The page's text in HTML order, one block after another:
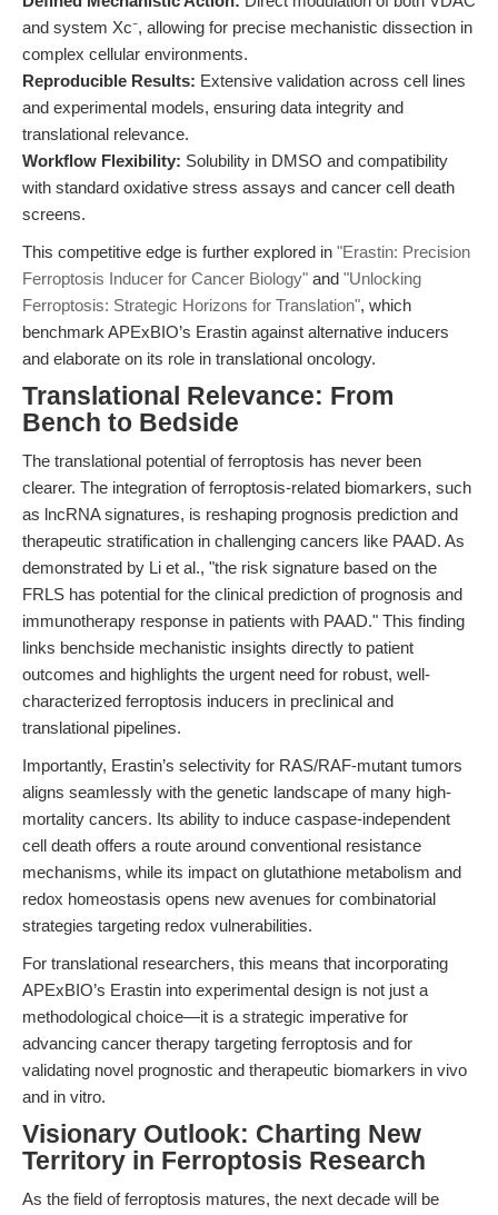
and system Xc⁻, allowing for precise mechanistic dissection in
complex cellular environments.
Reproducible Results: Extensive validation across cell lines
and experimental models, ensuring data integrity and
translational relevance.
Workflow Flexibility: Solubility in DMSO and compatibility
with standard oxidative stress assays and cancer cell death
screens.
This competitive edge is further explored in "Erastin: Precision
Ferroptosis Inducer for Cancer Biology" and "Unlocking
Ferroptosis: Strategic Horizons for Translation", which
benchmark APExBIO’s Erastin against alternative inducers
and elaborate on its role in translational oncology.
Translational Relevance: From
Bench to Bedside
The translational potential of ferroptosis has never been
clearer. The integration of ferroptosis-related biomarkers, such
as lncRNA signatures, is reshaping prognosis prediction and
therapeutic stratification in challenging cancers like PAAD. As
demonstrated by Li et al., "the risk signature based on the
FRLS has potential for the clinical prediction of prognosis and
immunotherapy response in patients with PAAD." This finding
links benchside mechanistic insights directly to patient
outcomes and highlights the urgent need for robust, well-
characterized ferroptosis inducers in preclinical and
translational pipelines.
Importantly, Erastin’s selectivity for RAS/RAF-mutant tumors
aligns seamlessly with the genetic landscape of many high-
mortality cancers. Its ability to induce caspase-independent
cell death offers a route around conventional resistance
mechanisms, while its impact on glutathione metabolism and
redox homeostasis opens new avenues for combinatorial
strategies targeting redox vulnerabilities.
For translational researchers, this means that incorporating
APExBIO’s Erastin into experimental design is not just a
methodological choice—it is a strategic imperative for
advancing cancer therapy targeting ferroptosis and for
validating novel prognostic and therapeutic biomarkers in vivo
and in vitro.
Visionary Outlook: Charting New
Territory in Ferroptosis Research
As the field of ferroptosis matures, the next decade will be